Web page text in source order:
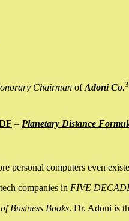
Chairman ofAdoni Co.
– Planetary Distance
personal computers even
companies in FIVE
Business Books. Dr. Adoni is